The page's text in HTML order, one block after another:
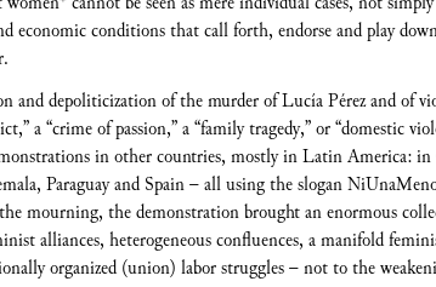
economic conditions that call forth, endorse and play
and depoliticization of the murder of Lucía Pérez and of
a “crime of passion,” a “family tragedy,” or “domestic
in other countries, mostly in Latin America:
Paraguay and Spain – all using the slogan
mourning, the demonstration brought an enormous
alliances, heterogeneous confluences, a manifold
organized (union) labor struggles – not to the